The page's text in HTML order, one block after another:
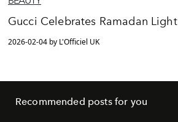
Gucci Celebrates Ramadan Light
2026-02-04 by L'Officiel UK
Recommended posts for you